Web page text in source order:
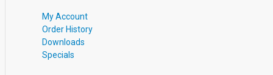
My Account
Order History
Downloads
Specials